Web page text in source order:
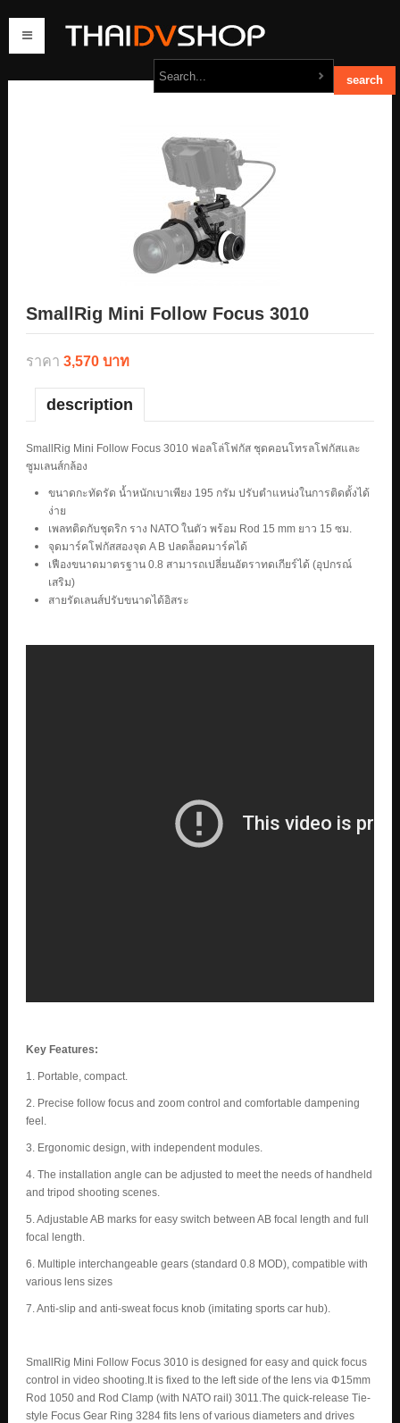
products order
SmallRig Mini Follow Focus 3010
ราคา 3,570 บาท
description
SmallRig Mini Follow Focus 3010 ฟอลโล่โฟกัส ชุดคอนโทรลโฟกัสและ
ซูมเลนส์กล้อง
ขนาดกะทัดรัด น้ำหนักเบาเพียง 195 กรัม ปรับตำแหน่งในการติดตั้งได้
ง่าย
เพลทติดกับชุดริก ราง NATO ในตัว พร้อม Rod 15 mm ยาว 15 ซม.
จุดมาร์คโฟกัสสองจุด A B ปลดล็อคมาร์คได้
เฟืองขนาดมาตรฐาน 0.8 สามารถเปลี่ยนอัตราทดเกียร์ได้ (อุปกรณ์
เสริม)
สายรัดเลนส์ปรับขนาดได้อิสระ
Key Features:
1. Portable, compact.
2. Precise follow focus and zoom control and comfortable dampening
feel.
3. Ergonomic design, with independent modules.
4. The installation angle can be adjusted to meet the needs of handheld
and tripod shooting scenes.
5. Adjustable AB marks for easy switch between AB focal length and full
focal length.
6. Multiple interchangeable gears (standard 0.8 MOD), compatible with
various lens sizes
7. Anti-slip and anti-sweat focus knob (imitating sports car hub).
SmallRig Mini Follow Focus 3010 is designed for easy and quick focus
control in video shooting.It is fixed to the left side of the lens via Φ15mm
Rod 1050 and Rod Clamp (with NATO rail) 3011.The quick-release Tie-
style Focus Gear Ring 3284 fits lens of various diameters and drives